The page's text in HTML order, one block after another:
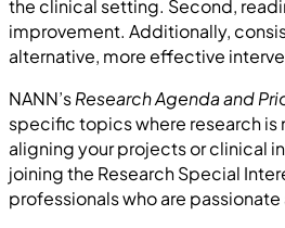
the clinical setting. Second,
improvement. Additionally,
alternative, more effective
NANN’sResearch Agenda and
specific topics where research
aligning your projects or clinical
joining the Research Special
professionals who are